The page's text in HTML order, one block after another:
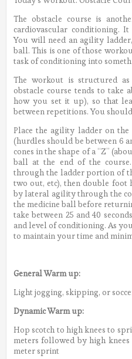
The obstacle course is
cardiovascular conditioning.
You will need an agility
ball. This is one of those
task of conditioning into
The workout is structured
obstacle course tends to take
how you set it up), so that
between repetitions. You
Place the agility ladder on
(hurdles should be between 6
cones in the shape of a “Z”
ball at the end of the
through the ladder portion of
two out, etc), then double foot
by lateral agility through the
the medicine ball before
take between 25 and 40
and level of conditioning. As
to maintain your time and
General Warm up:
Light jogging, skipping, or
Dynamic Warm up:
Hop scotch to high knees to
meters followed by high
meter sprint